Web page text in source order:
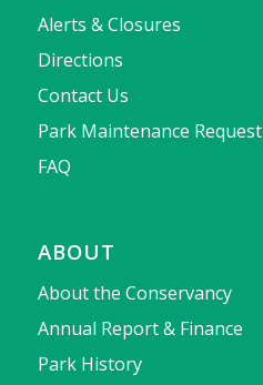
Alerts & Closures
Directions
Contact Us
Park Maintenance Request
FAQ
ABOUT
About the Conservancy
Annual Report & Finance
Park History